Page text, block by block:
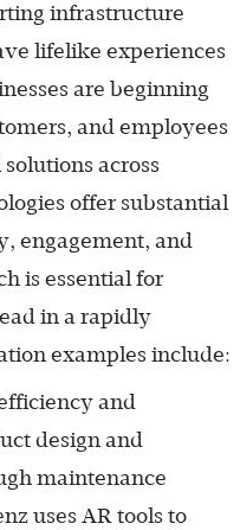
infrastructure
lifelike experiences
are beginning
and employees
across
offer substantial
engagement, and
is essential for
in a rapidly
examples include:
and
design and
maintenance
uses AR tools to